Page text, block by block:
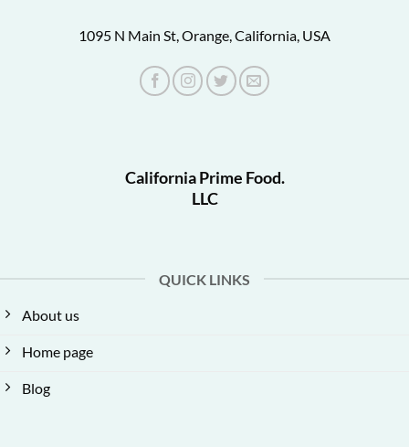
1095 N Main St, Orange, California, USA
California Prime Food.
LLC
QUICK LINKS
About us
Home page
Blog